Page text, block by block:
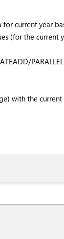
current year
(for the current
PARALLEL
with the
SQLCon –
Barcelona for
now